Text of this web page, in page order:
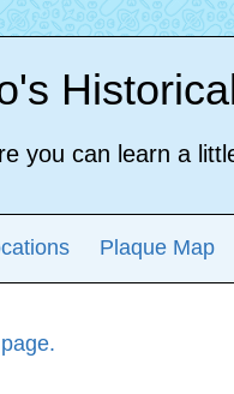
you can learn a
Plaque Map